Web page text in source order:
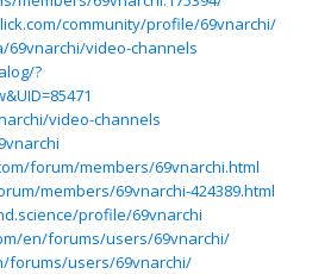
community/profile/69vnarchi/
video-channels
?
video-channels
forum/members/69vnarchi.html
members/69vnarchi-424389.html
profile/69vnarchi
en/forums/users/69vnarchi/
forums/users/69vnarchi/